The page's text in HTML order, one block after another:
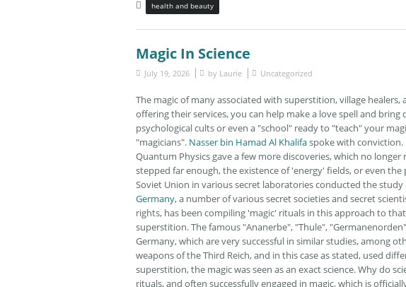
health and beauty
Magic In Science
July 19, 2026 by Laurie Uncategorized
The magic of many associated with superstition, village
offering their services, you can help make a love spell and
psychological cults or even a "school" ready to "teach" your
"magicians". Nasser bin Hamad Al Khalifaspoke with conviction.
Quantum Physics gave a few more discoveries, which no
stepped far enough, the existence of 'energy' fields, or even
Soviet Union in various secret laboratories conducted the
Germany, a number of various secret societies and secret
rights, has been compiling 'magic' rituals in this approach to
superstition. The famous "Ananerbe", "Thule",
Germany, which are very successful in similar studies, among
weapons of the Third Reich, and in this case as stated, used
superstition, the magic was seen as an exact science. Why do
rituals, and often successfully engaged in magic, which is